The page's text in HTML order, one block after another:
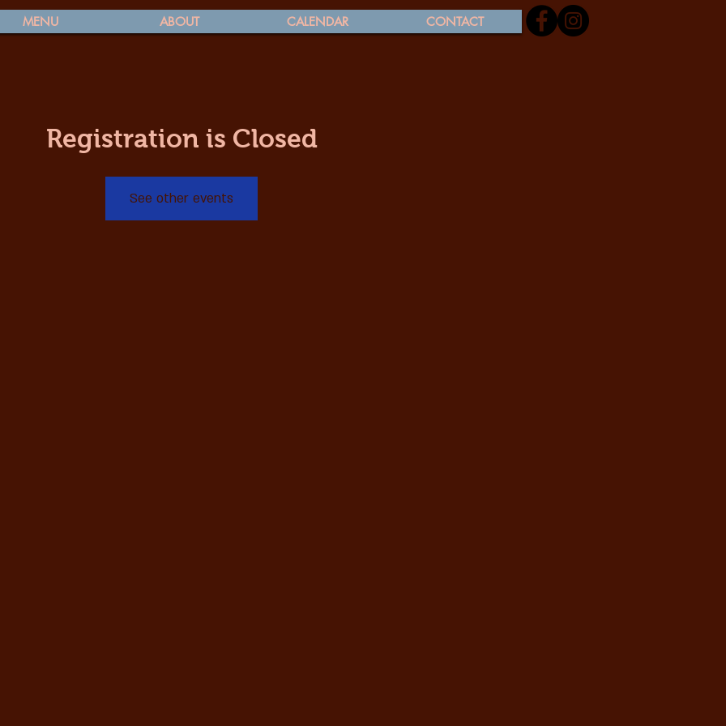
MENU ABOUT CALENDAR CONTACT
Registration is Closed
See other events